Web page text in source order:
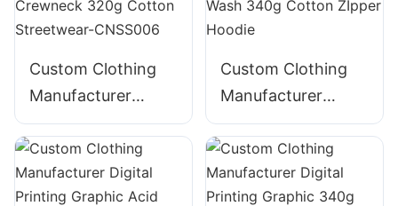
CNSS003
Custom Clothing
Manufacturer
Digital Printing
Graphic Crewneck
320g Cotton
Streetwear-
Custom Clothing
Manufacturer
Digital Printing
Graphic Acid Wash
340g Cotton
ZIpper Hoodie